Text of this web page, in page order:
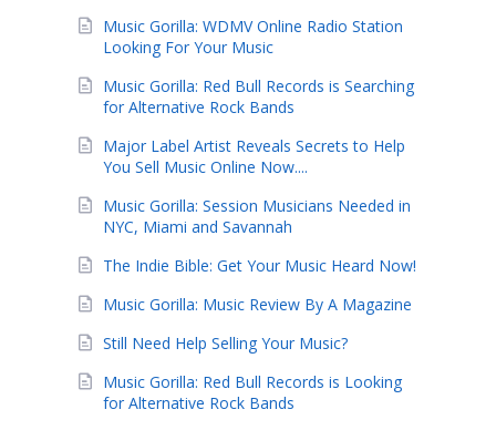
Music Gorilla: WDMV Online Radio Station
Looking For Your Music
Music Gorilla: Red Bull Records is Searching
for Alternative Rock Bands
Major Label Artist Reveals Secrets to Help
You Sell Music Online Now....
Music Gorilla: Session Musicians Needed in
NYC, Miami and Savannah
The Indie Bible: Get Your Music Heard Now!
Music Gorilla: Music Review By A Magazine
Still Need Help Selling Your Music?
Music Gorilla: Red Bull Records is Looking
for Alternative Rock Bands